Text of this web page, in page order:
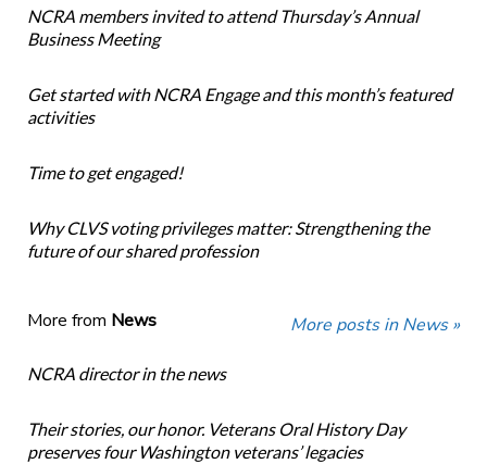
NCRA members invited to attend Thursday’s Annual
Business Meeting
Get started with NCRA Engage and this month’s featured
activities
Time to get engaged!
Why CLVS voting privileges matter: Strengthening the
future of our shared profession
More from News More posts in News »
NCRA director in the news
Their stories, our honor. Veterans Oral History Day
preserves four Washington veterans’ legacies